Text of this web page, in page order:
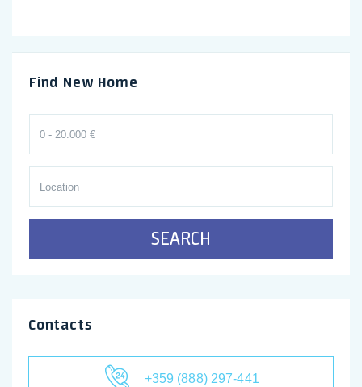
Find New Home
SEARCH
Contacts
+359 (888) 297-441